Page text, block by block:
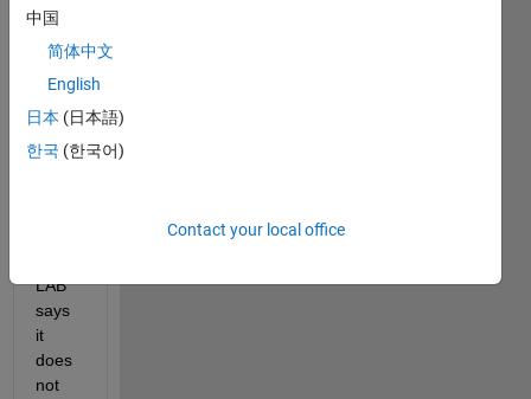
LST
on
MAT
LAB
a
LAB
says
it
does
not
中国
简体中文
English
日本 (日本語)
한국 (한국어)
Contact your local office